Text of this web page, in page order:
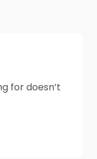
for doesn’t